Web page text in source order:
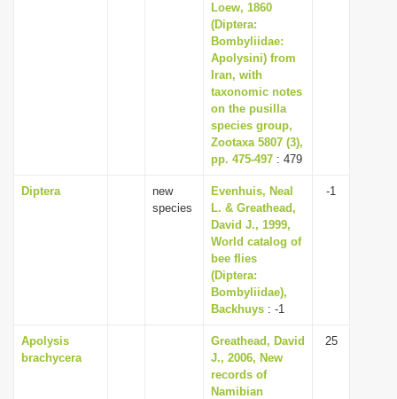
Loew, 1860
(Diptera:
Bombyliidae:
Apolysini) from
Iran, with
taxonomic notes
on the pusilla
species group,
Zootaxa 5807 (3),
pp. 475-497 : 479
Diptera
new
species
Evenhuis, Neal
L. & Greathead,
David J., 1999,
World catalog of
bee flies
(Diptera:
Bombyliidae),
Backhuys : -1
-1
Apolysis
brachycera
Greathead, David
J., 2006, New
records of
Namibian
25